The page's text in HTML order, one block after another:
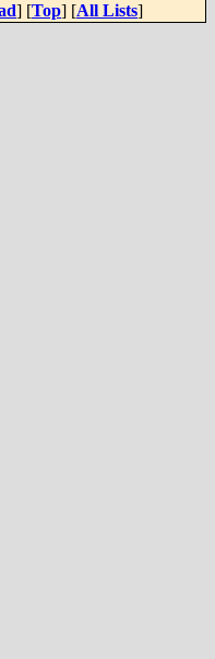
] [Top] [All Lists]